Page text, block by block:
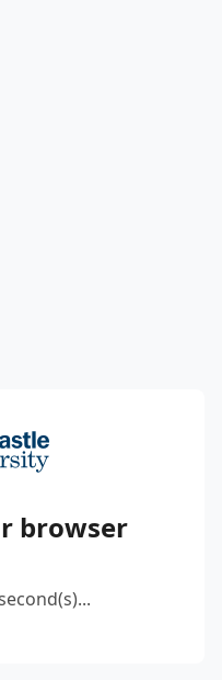
browser